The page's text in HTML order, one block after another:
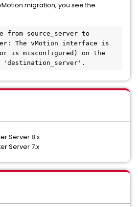
migration, you see the
from source_server to
The vMotion interface is
is misconfigured) on the
'destination_server'.
Server 8.x
Server 7.x